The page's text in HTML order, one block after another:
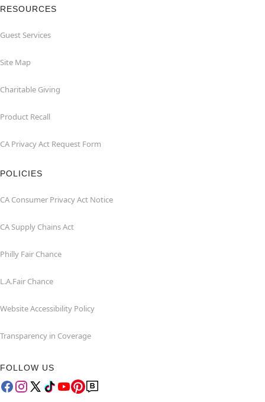
RESOURCES
Guest Services
Site Map
Charitable Giving
Product Recall
CA Privacy Act Request Form
POLICIES
CA Consumer Privacy Act Notice
CA Supply Chains Act
Philly Fair Chance
L.A.Fair Chance
Website Accessibility Policy
Transparency in Coverage
FOLLOW US